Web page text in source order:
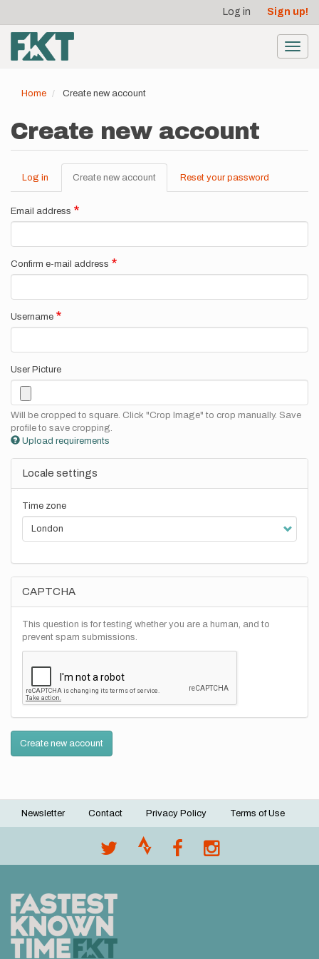
main
content
account
menu
Log in Sign up!
Home Create new account
Create new account
Primary
tabs
Log in Create new account (active
tab)
Reset your password
Email address
Confirm e-mail address
Username
User Picture
Will be cropped to square. Click "Crop Image" to crop manually. Save
profile to save cropping.
Upload requirements
Locale settings
Time zone
CAPTCHA
This question is for testing whether you are a human, and to
prevent spam submissions.
Create new account
Footer
Newsletter Contact Privacy Policy Terms of Use